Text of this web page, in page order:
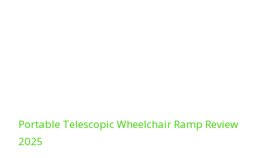
Portable Telescopic Wheelchair Ramp Review
2025